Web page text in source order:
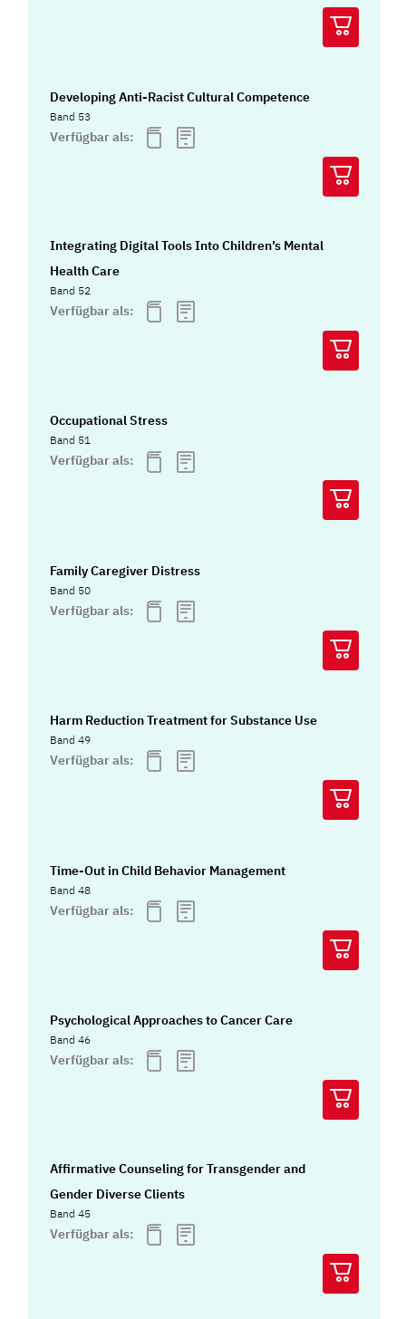
Developing Anti-Racist Cultural Competence
Band 53
Verfügbar als:
Integrating Digital Tools Into Children’s Mental
Health Care
Band 52
Verfügbar als:
Occupational Stress
Band 51
Verfügbar als:
Family Caregiver Distress
Band 50
Verfügbar als:
Harm Reduction Treatment for Substance Use
Band 49
Verfügbar als:
Time-Out in Child Behavior Management
Band 48
Verfügbar als:
Psychological Approaches to Cancer Care
Band 46
Verfügbar als:
Affirmative Counseling for Transgender and
Gender Diverse Clients
Band 45
Verfügbar als: